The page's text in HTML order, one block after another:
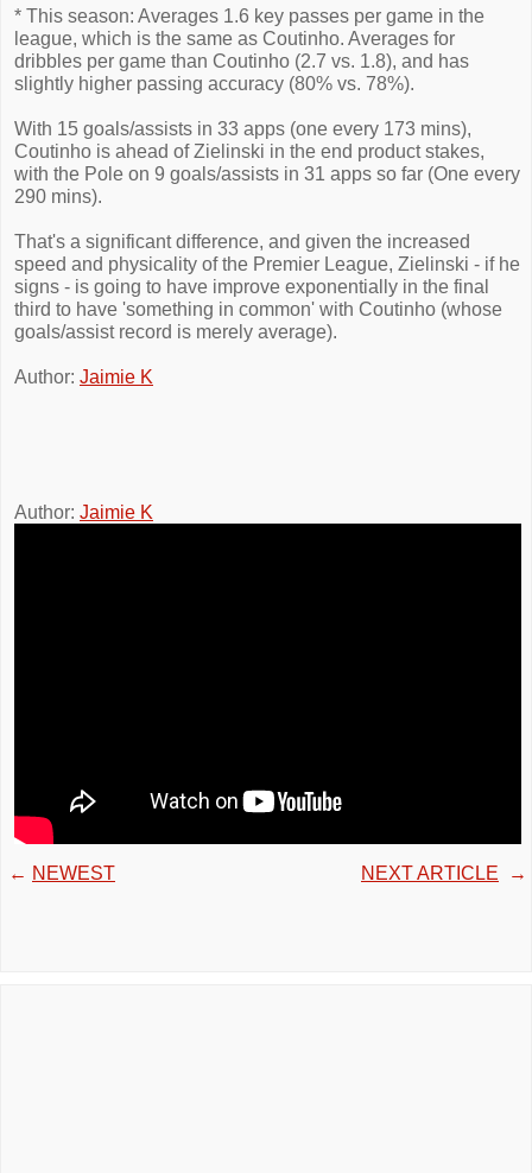
* This season: Averages 1.6 key passes per game in the
league, which is the same as Coutinho. Averages for
dribbles per game than Coutinho (2.7 vs. 1.8), and has
slightly higher passing accuracy (80% vs. 78%).
With 15 goals/assists in 33 apps (one every 173 mins),
Coutinho is ahead of Zielinski in the end product stakes,
with the Pole on 9 goals/assists in 31 apps so far (One every
290 mins).
That's a significant difference, and given the increased
speed and physicality of the Premier League, Zielinski - if he
signs - is going to have improve exponentially in the final
third to have 'something in common' with Coutinho (whose
goals/assist record is merely average).
Author: Jaimie K
Author: Jaimie K
← NEWEST NEXT ARTICLE →